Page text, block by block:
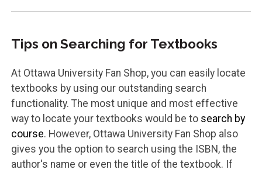
Tips on Searching for Textbooks
At Ottawa University Fan Shop, you can easily locate
textbooks by using our outstanding search
functionality. The most unique and most effective
way to locate your textbooks would be to search by
course. However, Ottawa University Fan Shop also
gives you the option to search using the ISBN, the
author's name or even the title of the textbook. If